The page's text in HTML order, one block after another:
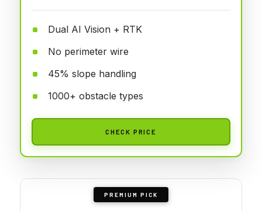
Dual AI Vision + RTK
No perimeter wire
45% slope handling
1000+ obstacle types
CHECK PRICE
PREMIUM PICK